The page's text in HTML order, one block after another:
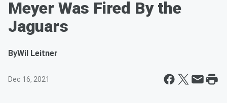
Meyer Was Fired By the
Jaguars
ByWil Leitner
Dec 16, 2021